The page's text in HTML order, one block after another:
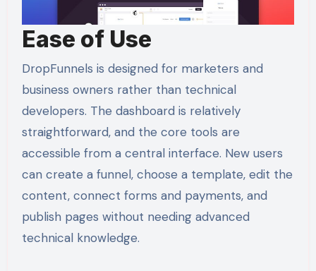
Ease of Use
DropFunnels is designed for marketers and
business owners rather than technical
developers. The dashboard is relatively
straightforward, and the core tools are
accessible from a central interface. New users
can create a funnel, choose a template, edit the
content, connect forms and payments, and
publish pages without needing advanced
technical knowledge.